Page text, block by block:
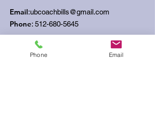
Email:ubcoachbills@gmail.com
Phone: 512-680-5645
Phone Email